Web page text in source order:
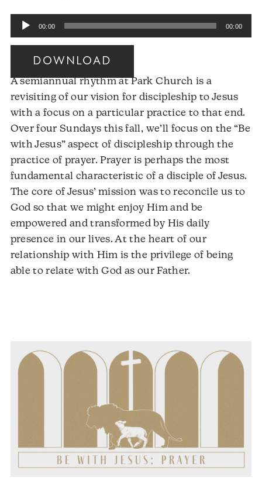
Audio
Player
00:00 00:00
DOWNLOAD
A semiannual rhythm at Park Church is a
revisiting of our vision for discipleship to Jesus
with a focus on a particular practice to that end.
Over four Sundays this fall, we’ll focus on the “Be
with Jesus” aspect of discipleship through the
practice of prayer. Prayer is perhaps the most
fundamental characteristic of a disciple of Jesus.
The core of Jesus’ mission was to reconcile us to
God so that we might enjoy Him and be
empowered and transformed by His daily
presence in our lives. At the heart of our
relationship with Him is the privilege of being
able to relate with God as our Father.